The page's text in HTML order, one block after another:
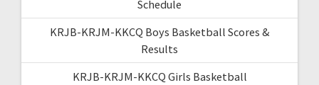
Schedule
KRJB-KRJM-KKCQ Boys Basketball Scores &
Results
KRJB-KRJM-KKCQ Girls Basketball